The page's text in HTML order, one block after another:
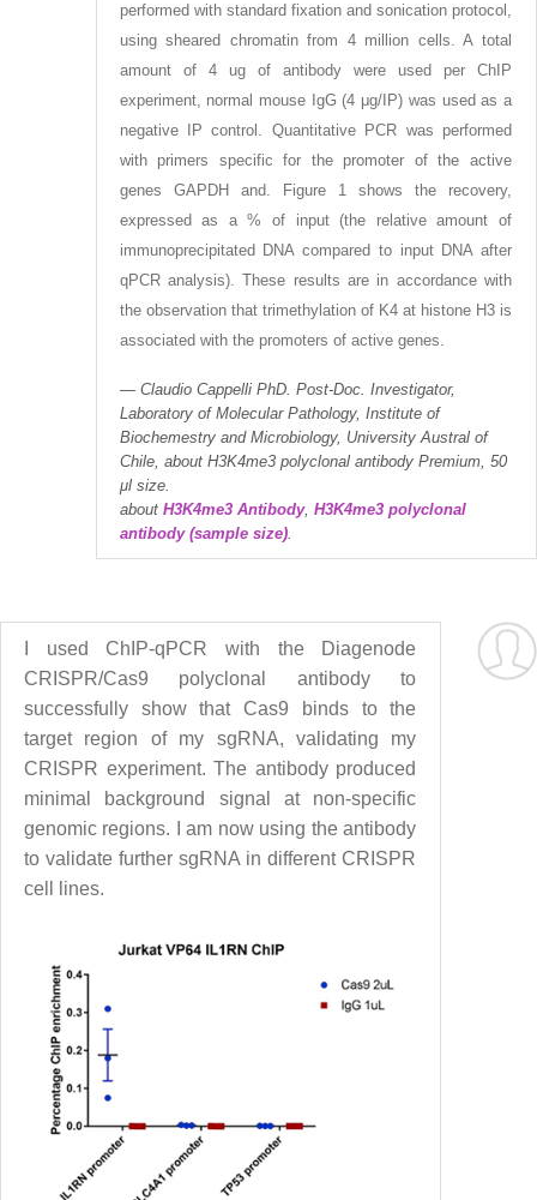
performed with standard fixation and sonication protocol,
using sheared chromatin from 4 million cells. A total
amount of 4 ug of antibody were used per ChIP
experiment, normal mouse IgG (4 μg/IP) was used as a
negative IP control. Quantitative PCR was performed
with primers specific for the promoter of the active
genes GAPDH and. Figure 1 shows the recovery,
expressed as a % of input (the relative amount of
immunoprecipitated DNA compared to input DNA after
qPCR analysis). These results are in accordance with
the observation that trimethylation of K4 at histone H3 is
associated with the promoters of active genes.
Claudio Cappelli PhD. Post-Doc. Investigator,
Laboratory of Molecular Pathology, Institute of
Biochemestry and Microbiology, University Austral of
Chile, about H3K4me3 polyclonal antibody Premium, 50
μl size.
about H3K4me3 Antibody, H3K4me3 polyclonal
antibody (sample size).
I used ChIP-qPCR with the Diagenode
CRISPR/Cas9 polyclonal antibody to
successfully show that Cas9 binds to the
target region of my sgRNA, validating my
CRISPR experiment. The antibody produced
minimal background signal at non-specific
genomic regions. I am now using the antibody
to validate further sgRNA in different CRISPR
cell lines.